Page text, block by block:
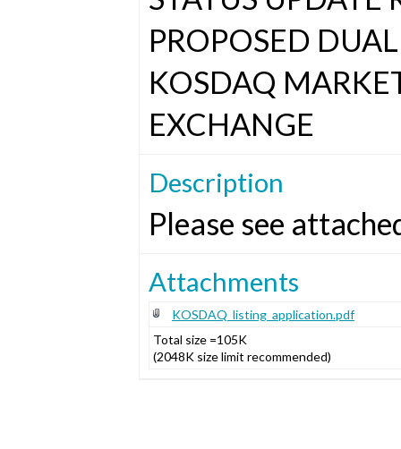
PROPOSED
KOSDAQ
EXCHANGE
Description
Please see
Attachments
KOSDAQ_listing_application.pdf
Total size =105K
(2048K size limit recommended)